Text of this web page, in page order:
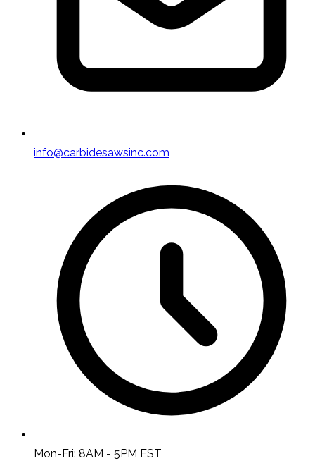
info@carbidesawsinc.com
Mon-Fri: 8AM - 5PM EST